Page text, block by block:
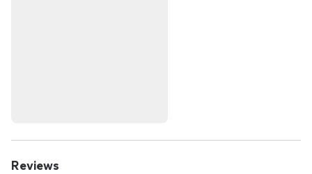
Reviews